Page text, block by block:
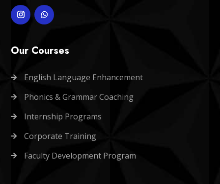
Our Courses
 English Language Enhancement
 Phonics & Grammar Coaching
 Internship Programs
 Corporate Training
 Faculty Development Program